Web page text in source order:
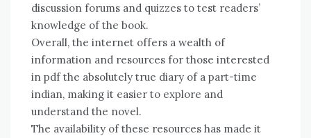
discussion forums and quizzes to test readers’
knowledge of the book.
Overall, the internet offers a wealth of
information and resources for those interested
in pdf the absolutely true diary of a part-time
indian, making it easier to explore and
understand the novel.
The availability of these resources has made it